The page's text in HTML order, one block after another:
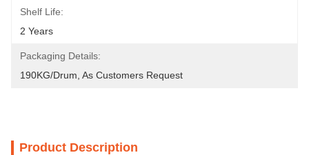
Shelf Life:
2 Years
Packaging Details:
190KG/Drum, As Customers Request
Product Description